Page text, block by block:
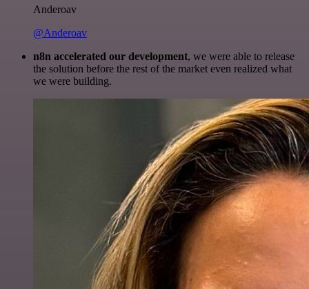
Anderoav
@Anderoav
n8n accelerated our development, we were able to release
the solution before the rest of the market even realized what
we were building.